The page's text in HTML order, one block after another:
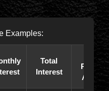
Examples:
Total
Interest